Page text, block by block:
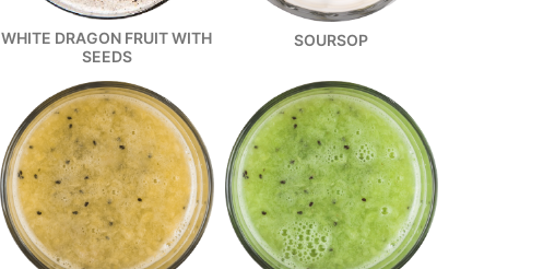
WHITE DRAGON FRUIT WITH
SEEDS
SOURSOP